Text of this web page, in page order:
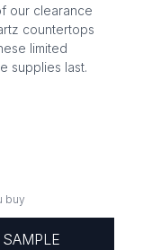
our clearance
countertops
limited
supplies last.
buy